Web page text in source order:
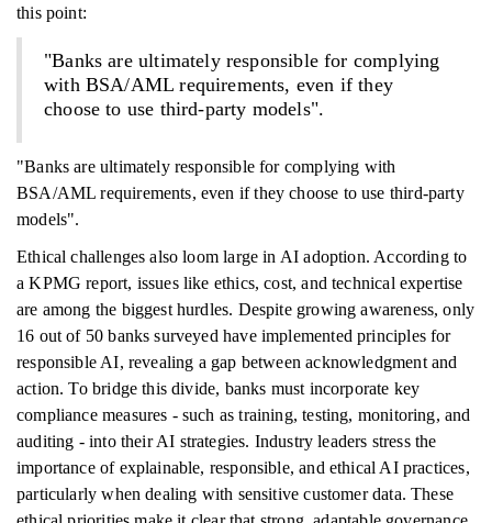
this point:
"Banks are ultimately responsible for complying
with BSA/AML requirements, even if they
choose to use third-party models".
"Banks are ultimately responsible for complying with
BSA/AML requirements, even if they choose to use third-party
models".
Ethical challenges also loom large in AI adoption. According to
a KPMG report, issues like ethics, cost, and technical expertise
are among the biggest hurdles. Despite growing awareness, only
16 out of 50 banks surveyed have implemented principles for
responsible AI, revealing a gap between acknowledgment and
action. To bridge this divide, banks must incorporate key
compliance measures - such as training, testing, monitoring, and
auditing - into their AI strategies. Industry leaders stress the
importance of explainable, responsible, and ethical AI practices,
particularly when dealing with sensitive customer data. These